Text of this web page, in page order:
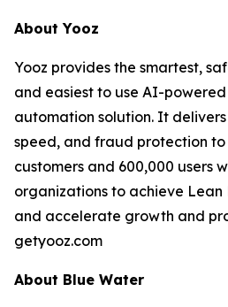
About Yooz
Yooz provides the smartest,
and easiest to use AI-
automation solution. It
speed, and fraud protection to
customers and 600,000 users
organizations to achieve
and accelerate growth and
getyooz.com
About Blue Water